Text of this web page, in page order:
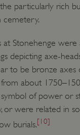
particularly rich
at Stonehenge
depicting axe-
to be bronze
about
of power or
or were related in
burials.[10]